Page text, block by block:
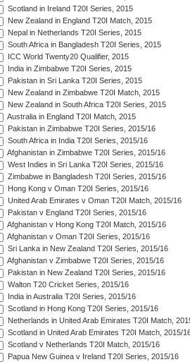
Scotland in Ireland T20I Series, 2015
New Zealand in England T20I Match, 2015
Nepal in Netherlands T20I Series, 2015
South Africa in Bangladesh T20I Series, 2015
ICC World Twenty20 Qualifier, 2015
India in Zimbabwe T20I Series, 2015
Pakistan in Sri Lanka T20I Series, 2015
New Zealand in Zimbabwe T20I Match, 2015
New Zealand in South Africa T20I Series, 2015
Australia in England T20I Match, 2015
Pakistan in Zimbabwe T20I Series, 2015/16
South Africa in India T20I Series, 2015/16
Afghanistan in Zimbabwe T20I Series, 2015/16
West Indies in Sri Lanka T20I Series, 2015/16
Zimbabwe in Bangladesh T20I Series, 2015/16
Hong Kong v Oman T20I Series, 2015/16
United Arab Emirates v Oman T20I Match, 2015/16
Pakistan v England T20I Series, 2015/16
Afghanistan v Hong Kong T20I Match, 2015/16
Afghanistan v Oman T20I Series, 2015/16
Sri Lanka in New Zealand T20I Series, 2015/16
Afghanistan v Zimbabwe T20I Series, 2015/16
Pakistan in New Zealand T20I Series, 2015/16
Walton T20 Cricket Series, 2015/16
India in Australia T20I Series, 2015/16
Scotland in Hong Kong T20I Series, 2015/16
Netherlands in United Arab Emirates T20I Match,
Scotland in United Arab Emirates T20I Match, 2015/
Scotland v Netherlands T20I Match, 2015/16
Papua New Guinea v Ireland T20I Series, 2015/16